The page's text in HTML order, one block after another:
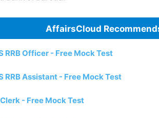
AffairsCloud
RRB Officer - Free Mock Test
RRB Assistant - Free Mock Test
- Free Mock Test